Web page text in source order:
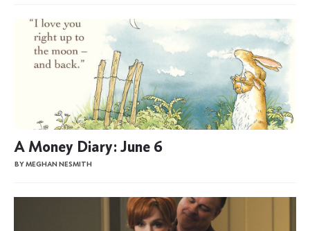
A Money Diary: June 6
BY MEGHAN NESMITH